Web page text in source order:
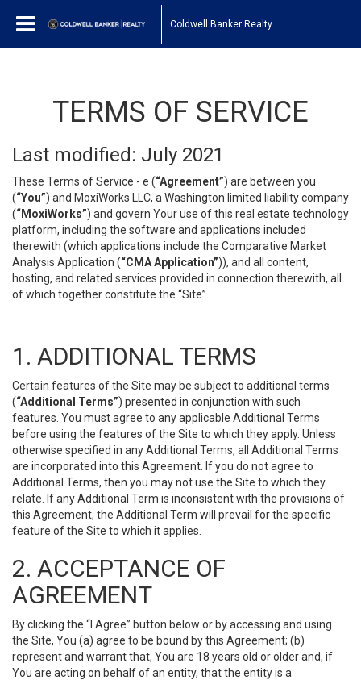
Coldwell Banker Realty
TERMS OF SERVICE
Last modified: July 2021
These Terms of Service - e (“Agreement”) are between you
(“You”) and MoxiWorks LLC, a Washington limited liability company
(“MoxiWorks”) and govern Your use of this real estate technology
platform, including the software and applications included
therewith (which applications include the Comparative Market
Analysis Application (“CMA Application”)), and all content,
hosting, and related services provided in connection therewith, all
of which together constitute the “Site”.
1. ADDITIONAL TERMS
Certain features of the Site may be subject to additional terms
(“Additional Terms”) presented in conjunction with such
features. You must agree to any applicable Additional Terms
before using the features of the Site to which they apply. Unless
otherwise specified in any Additional Terms, all Additional Terms
are incorporated into this Agreement. If you do not agree to
Additional Terms, then you may not use the Site to which they
relate. If any Additional Term is inconsistent with the provisions of
this Agreement, the Additional Term will prevail for the specific
feature of the Site to which it applies.
2. ACCEPTANCE OF
AGREEMENT
By clicking the “I Agree” button below or by accessing and using
the Site, You (a) agree to be bound by this Agreement; (b)
represent and warrant that, You are 18 years old or older and, if
You are acting on behalf of an entity, that the entity is a